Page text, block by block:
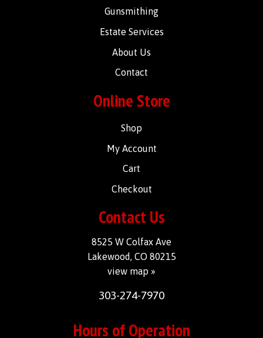
Gunsmithing
Estate Services
About Us
Contact
Online Store
Shop
My Account
Cart
Checkout
Contact Us
8525 W Colfax Ave
Lakewood, CO 80215
view map »
303-274-7970
Hours of Operation